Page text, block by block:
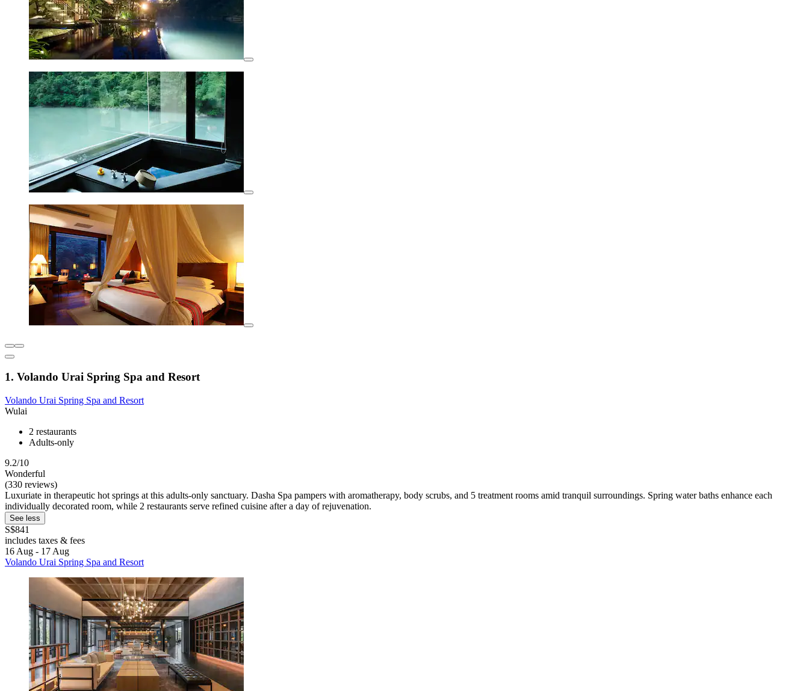
1. Volando Urai Spring Spa and Resort
Volando Urai Spring Spa and Resort
Wulai
2 restaurants
Adults-only
9.2/10
Wonderful
(330 reviews)
Luxuriate in therapeutic hot springs at this adults-only sanctuary. Dasha Spa pampers with aromatherapy, body scrubs, and 5 treatment rooms amid tranquil surroundings. Spring water baths enhance each
individually decorated room, while 2 restaurants serve refined cuisine after a day of rejuvenation.
See less
S$841
includes taxes & fees
16 Aug - 17 Aug
Volando Urai Spring Spa and Resort